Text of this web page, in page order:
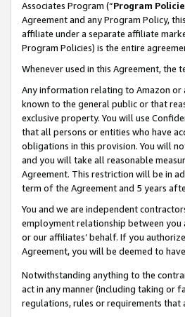
Associates Program (“Program
Agreement and any Program Policy,
affiliate under a separate affiliate
Program Policies) is the entire
Whenever used in this Agreement, the
Any information relating to Amazon or
known to the general public or that
exclusive property. You will use
that all persons or entities who have
obligations in this provision. You will
and you will take all reasonable
Agreement. This restriction will be in
term of the Agreement and 5 years
You and we are independent
employment relationship between you
or our affiliates’ behalf. If you
Agreement, you will be deemed to
Notwithstanding anything to the
act in any manner (including taking or
regulations, rules or requirements